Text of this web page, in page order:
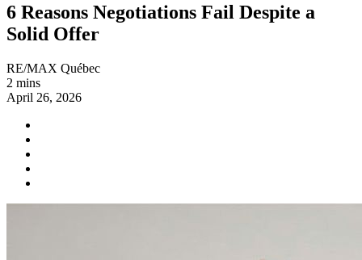
6 Reasons Negotiations Fail Despite a
Solid Offer
RE/MAX Québec
2 mins
April 26, 2026